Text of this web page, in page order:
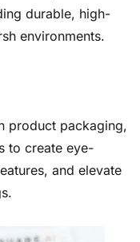
durable, high-
environments.
product packaging,
to create eye-
and elevate